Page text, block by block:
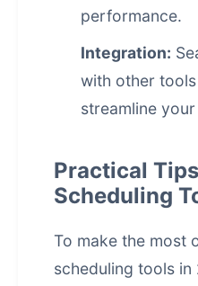
performance.
Integration:
with other
streamline
Practical
Scheduling
To make the most
scheduling tools in